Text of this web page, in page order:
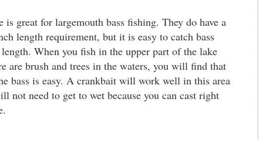
is great for largemouth bass fishing. They do have a
length requirement, but it is easy to catch bass
When you fish in the upper part of the lake
are brush and trees in the waters, you will find that
bass is easy. A crankbait will work well in this area
not need to get to wet because you can cast right